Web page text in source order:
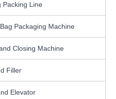
Packing Line
Packaging Machine
Closing Machine
Filler
Elevator